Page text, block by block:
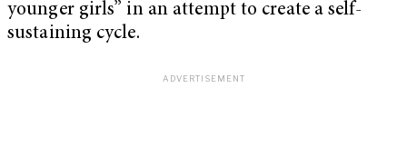
younger girls” in an attempt to create a self-
sustaining cycle.